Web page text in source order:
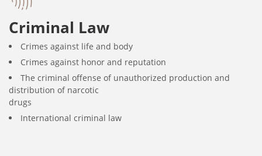
Criminal Law
Crimes against life and body
Crimes against honor and reputation
The criminal offense of unauthorized production and
distribution of narcotic
drugs
International criminal law